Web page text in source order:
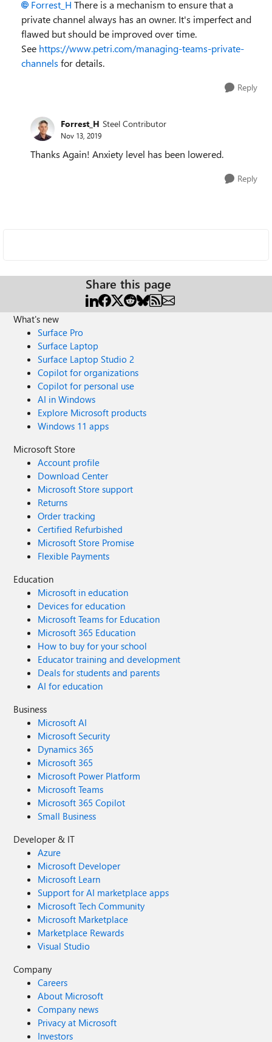
Forrest_H There is a mechanism to ensure that a
private channel always has an owner. It's imperfect and
flawed but should be improved over time.
See https://www.petri.com/managing-teams-private-
channels for details.
Reply
Forrest_H Steel Contributor
Nov 13, 2019
Thanks Again! Anxiety level has been lowered.
Reply
Share this page
What's new
Surface Pro
Surface Laptop
Surface Laptop Studio 2
Copilot for organizations
Copilot for personal use
AI in Windows
Explore Microsoft products
Windows 11 apps
Microsoft Store
Account profile
Download Center
Microsoft Store support
Returns
Order tracking
Certified Refurbished
Microsoft Store Promise
Flexible Payments
Education
Microsoft in education
Devices for education
Microsoft Teams for Education
Microsoft 365 Education
How to buy for your school
Educator training and development
Deals for students and parents
AI for education
Business
Microsoft AI
Microsoft Security
Dynamics 365
Microsoft 365
Microsoft Power Platform
Microsoft Teams
Microsoft 365 Copilot
Small Business
Developer & IT
Azure
Microsoft Developer
Microsoft Learn
Support for AI marketplace apps
Microsoft Tech Community
Microsoft Marketplace
Marketplace Rewards
Visual Studio
Company
Careers
About Microsoft
Company news
Privacy at Microsoft
Investors